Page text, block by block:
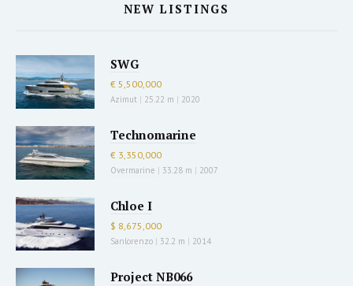
NEW LISTINGS
SWG
€ 5,500,000
Azimut | 25.22 m | 2020
Technomarine
€ 3,350,000
Overmarine | 33.28 m | 2007
Chloe I
$ 8,675,000
Sanlorenzo | 32.2 m | 2014
Project NB066